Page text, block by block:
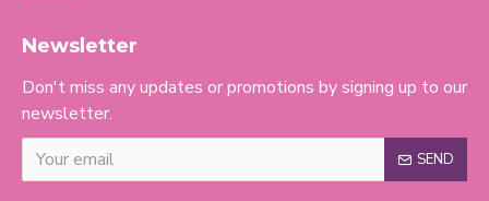
Newsletter
Don't miss any updates or promotions by signing up to our
newsletter.
SEND